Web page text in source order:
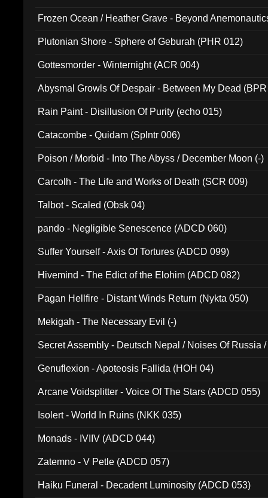
Frozen Ocean / Heather Grave - Beyond
Plutonian Shore - Sphere of Geburah (PHR 012)
Gottesmorder - Winternight (ACR 004)
Abysmal Growls Of Despair - Between My Dead
Rain Paint - Disillusion Of Purity (echo 015)
Catacombe - Quidam (Splntr 006)
Poison / Morbid - Into The Abyss / December Moon (-)
Carcolh - The Life and Works of Death (SCR 009)
Talbot - Scaled (Obsk 04)
pando - Negligible Senescence (ADCD 060)
Suffer Yourself - Axis Of Tortures (ADCD 099)
Hivemind - The Edict of the Elohim (ADCD 082)
Pagan Hellfire - Distant Winds Return (Nykta 050)
Mekigah - The Necessary Evil (-)
Secret Assembly - Deutsch Nepal / Noises Of Russia
Genuflexion - Apoteosis Fallida (HOH 04)
Arcane Voidsplitter - Voice Of The Stars (ADCD 055)
Isolert - World In Ruins (NKK 035)
Monads - IVIIV (ADCD 044)
Zatemno - V Petle (ADCD 057)
Haiku Funeral - Decadent Luminosity (ADCD 053)